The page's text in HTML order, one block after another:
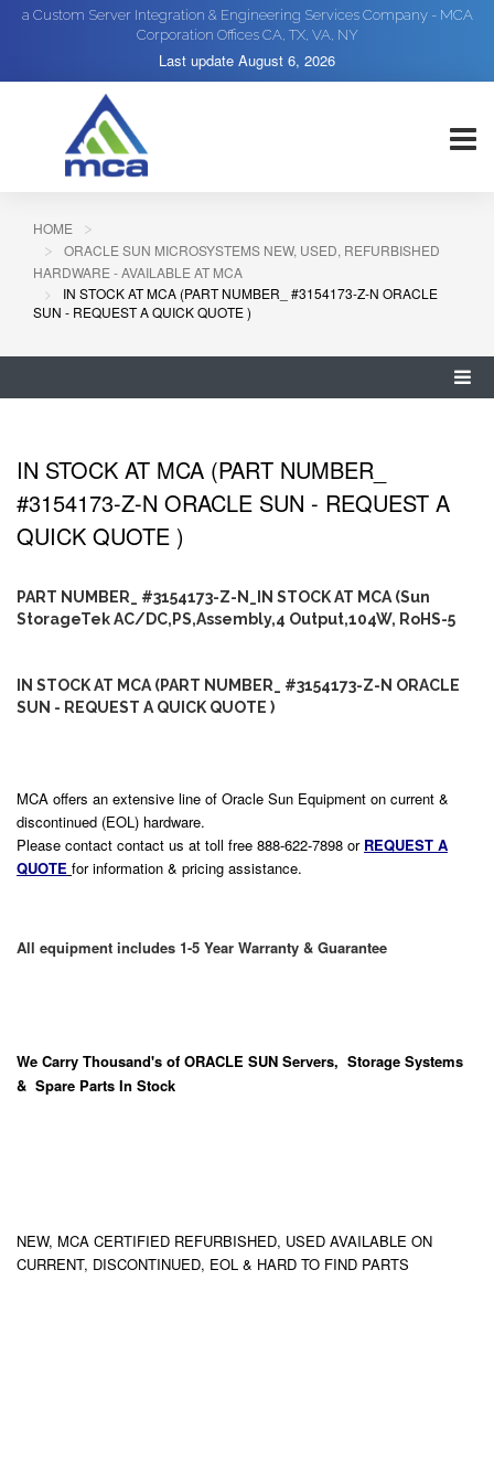
a Custom Server Integration & Engineering Services Company - MCA
Corporation Offices CA, TX, VA, NY
Last update August 6, 2026
HOME
ORACLE SUN MICROSYSTEMS NEW, USED, REFURBISHED
HARDWARE - AVAILABLE AT MCA
IN STOCK AT MCA (PART NUMBER_ #3154173-Z-N ORACLE
SUN - REQUEST A QUICK QUOTE )
IN STOCK AT MCA (PART NUMBER_
#3154173-Z-N ORACLE SUN - REQUEST A
QUICK QUOTE )
PART NUMBER_ #3154173-Z-N_IN STOCK AT MCA (Sun
StorageTek AC/DC,PS,Assembly,4 Output,104W, RoHS-5
IN STOCK AT MCA (PART NUMBER_ #3154173-Z-N ORACLE
SUN - REQUEST A QUICK QUOTE )
MCA offers an extensive line of Oracle Sun Equipment on current &
discontinued (EOL) hardware.
Please contact contact us at toll free 888-622-7898 or REQUEST A
QUOTE for information & pricing assistance.
All equipment includes 1-5 Year Warranty & Guarantee
We Carry Thousand's of ORACLE SUN Servers, Storage Systems
& Spare Parts In Stock
NEW, MCA CERTIFIED REFURBISHED, USED AVAILABLE ON
CURRENT, DISCONTINUED, EOL & HARD TO FIND PARTS